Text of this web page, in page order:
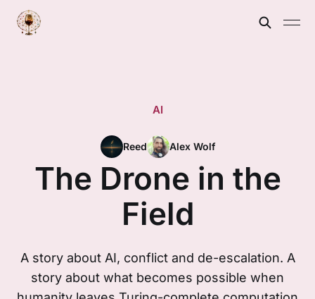
AI
Reed Alex Wolf
The Drone in the
Field
A story about AI, conflict and de-escalation. A
story about what becomes possible when